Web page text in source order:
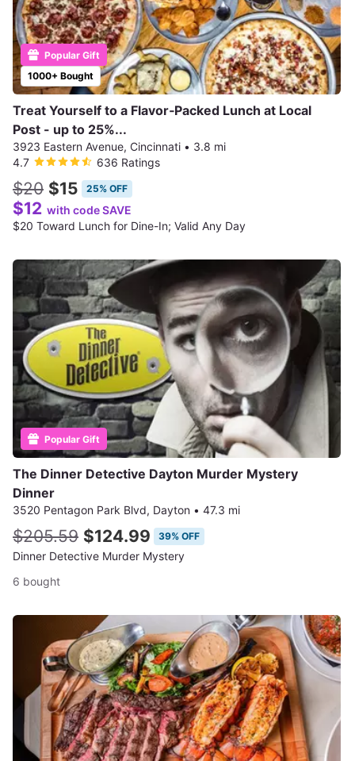
1000+ Bought
Popular Gift
Treat Yourself to a Flavor‑Packed Lunch at Local
Post - up to 25%...
3923 Eastern Avenue, Cincinnati • 3.8 mi
4.7
636 Ratings
$20 $15 25% OFF
$12 with code SAVE
$20 Toward Lunch for Dine-In; Valid Any Day
Popular Gift
The Dinner Detective Dayton Murder Mystery
Dinner
3520 Pentagon Park Blvd, Dayton • 47.3 mi
$205.59 $124.99 39% OFF
Dinner Detective Murder Mystery
6 bought